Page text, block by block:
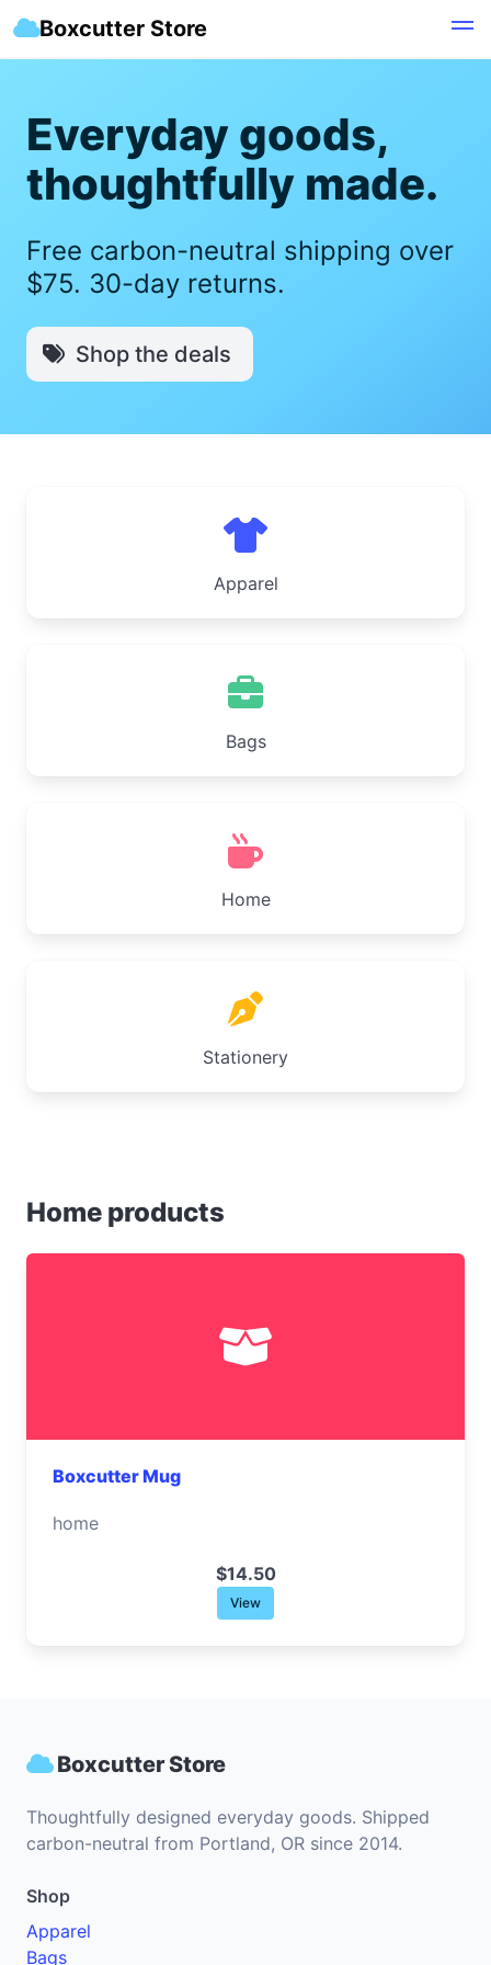
Boxcutter Store
Everyday goods,
thoughtfully made.
Free carbon-neutral shipping over
$75. 30-day returns.
Shop the deals
Apparel
Bags
Home
Stationery
Home products
Boxcutter Mug
home
$14.50
View
Boxcutter Store
Thoughtfully designed everyday goods. Shipped
carbon-neutral from Portland, OR since 2014.
Shop
Apparel
Bags